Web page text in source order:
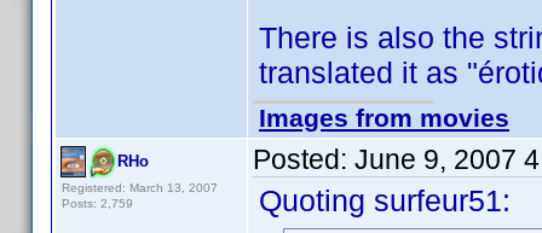
There is also the
translated it as
Images from movies
RHo
Registered: March 13, 2007
Posts: 2,759
Posted: June 9, 2007
Quoting surfeur51: